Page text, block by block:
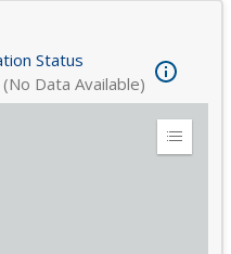
Status
Data Available)
Expand